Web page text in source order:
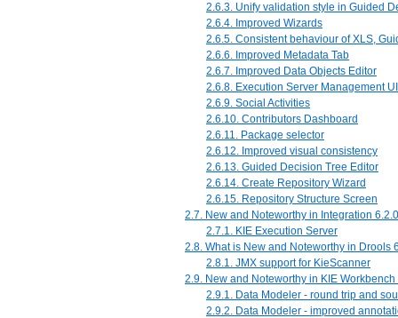
2.6.3. Unify validation style in Guided
2.6.4. Improved Wizards
2.6.5. Consistent behaviour of XLS,
2.6.6. Improved Metadata Tab
2.6.7. Improved Data Objects Editor
2.6.8. Execution Server Management UI
2.6.9. Social Activities
2.6.10. Contributors Dashboard
2.6.11. Package selector
2.6.12. Improved visual consistency
2.6.13. Guided Decision Tree Editor
2.6.14. Create Repository Wizard
2.6.15. Repository Structure Screen
2.7. New and Noteworthy in Integration 6.2.0
2.7.1. KIE Execution Server
2.8. What is New and Noteworthy in Drools
2.8.1. JMX support for KieScanner
2.9. New and Noteworthy in KIE Workbench
2.9.1. Data Modeler - round trip and
2.9.2. Data Modeler - improved